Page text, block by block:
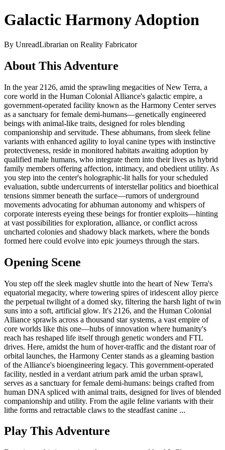
Galactic Harmony Adoption
By UnreadLibrarian on Reality Fabricator
About This Adventure
In the year 2126, amid the sprawling megacities of New Terra, a
core world in the Human Colonial Alliance's galactic empire, a
government-operated facility known as the Harmony Center serves
as a sanctuary for female demi-humans—genetically engineered
beings with animal-like traits, designed for roles blending
companionship and servitude. These abhumans, from sleek feline
variants with enhanced agility to loyal canine types with instinctive
protectiveness, reside in monitored habitats awaiting adoption by
qualified male humans, who integrate them into their lives as hybrid
family members offering affection, intimacy, and obedient utility. As
you step into the center's holographic-lit halls for your scheduled
evaluation, subtle undercurrents of interstellar politics and bioethical
tensions simmer beneath the surface—rumors of underground
movements advocating for abhuman autonomy and whispers of
corporate interests eyeing these beings for frontier exploits—hinting
at vast possibilities for exploration, alliance, or conflict across
uncharted colonies and shadowy black markets, where the bonds
formed here could evolve into epic journeys through the stars.
Opening Scene
You step off the sleek maglev shuttle into the heart of New Terra's
equatorial megacity, where towering spires of iridescent alloy pierce
the perpetual twilight of a domed sky, filtering the harsh light of twin
suns into a soft, artificial glow. It's 2126, and the Human Colonial
Alliance sprawls across a thousand star systems, a vast empire of
core worlds like this one—hubs of innovation where humanity's
reach has reshaped life itself through genetic wonders and FTL
drives. Here, amidst the hum of hover-traffic and the distant roar of
orbital launches, the Harmony Center stands as a gleaming bastion
of the Alliance's bioengineering legacy. This government-operated
facility, nestled in a verdant atrium park amid the urban sprawl,
serves as a sanctuary for female demi-humans: beings crafted from
human DNA spliced with animal traits, designed for lives of blended
companionship and utility. From the agile feline variants with their
lithe forms and retractable claws to the steadfast canine ...
Play This Adventure